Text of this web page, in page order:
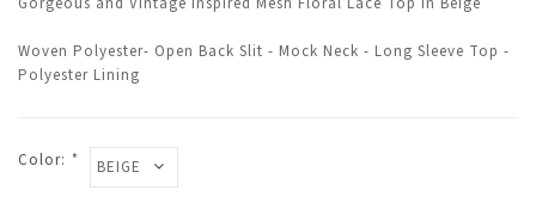
Woven Polyester- Open Back Slit - Mock Neck - Long Sleeve Top -
Polyester Lining
Color: *